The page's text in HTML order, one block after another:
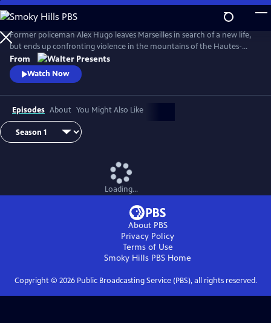
Skip
to
Main
Content
Former policeman Alex Hugo leaves Marseilles in search of a new life,
but ends up confronting violence in the mountains of the Hautes-
Alpes. From Walter Presents, in French with English subtitles.
From
Watch Now
Episodes About You Might Also Like
Loading...
About PBS
Privacy Policy
Terms of Use
Smoky Hills PBS Home
Copyright © 2026Public Broadcasting Service (PBS), all rights reserved.